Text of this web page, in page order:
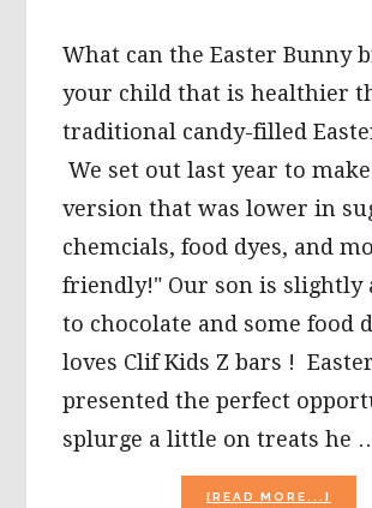
What can the Easter Bunny
your child that is healthier
traditional candy-filled
We set out last year to
version that was lower in
chemcials, food dyes, and
friendly!" Our son is slightly
to chocolate and some food
loves Clif Kids Z bars ! Easter
presented the perfect
splurge a little on treats he
[READ MORE...]